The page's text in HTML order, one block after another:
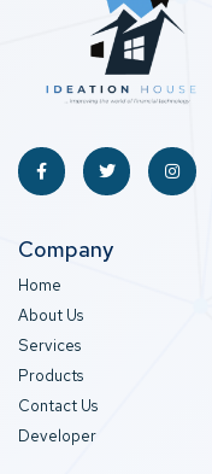
Company
Home
About Us
Services
Products
Contact Us
Developer